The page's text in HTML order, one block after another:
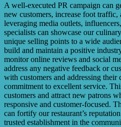
A well-executed PR campaign can
new customers, increase foot
leveraging media outlets,
specialists can showcase our
unique selling points to a wide
build and maintain a positive
monitor online reviews and social
address any negative feedback or
with customers and addressing their
commitment to excellent service.
customers and attract new patrons
responsive and customer-focused.
can fortify our restaurant’s
trusted establishment in the